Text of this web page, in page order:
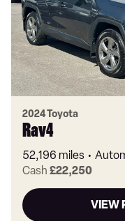
2024 Toyota
Rav4
52,196 miles
Cash £22,250
VIEW